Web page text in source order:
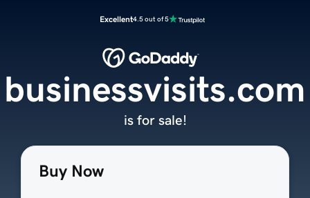
Excellent4.5 out of 5
Buy Now
businessvisits.com
is for sale!